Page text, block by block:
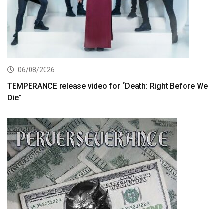
06/08/2026
TEMPERANCE release video for “Death: Right Before We
Die”